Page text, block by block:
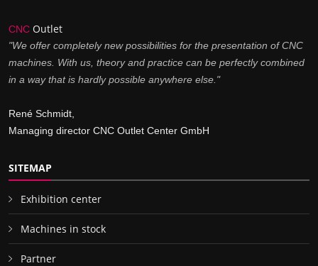
CNC Outlet
"We offer completely new possibilities for the presentation of CNC
machines. With us, theory and practice can be perfectly combined
in a way that is hardly possible anywhere else."
René Schmidt,
Managing director CNC Outlet Center GmbH
SITEMAP
Exhibition center
Machines in stock
Partner